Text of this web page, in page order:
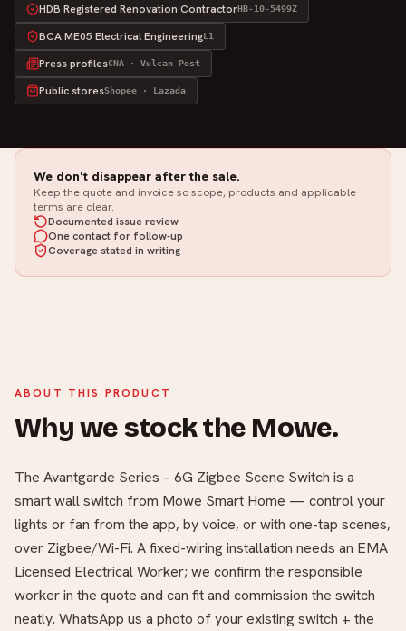
HDB Registered Renovation ContractorHB-10-5499Z
BCA ME05 Electrical EngineeringL1
Press profilesCNA · Vulcan Post
Public storesShopee · Lazada
We don't disappear after the sale.
Keep the quote and invoice so scope, products and applicable
terms are clear.
Documented issue review
One contact for follow-up
Coverage stated in writing
ABOUT THIS PRODUCT
Why we stock the Mowe.
The Avantgarde Series – 6G Zigbee Scene Switch is a
smart wall switch from Mowe Smart Home — control your
lights or fan from the app, by voice, or with one-tap scenes,
over Zigbee/Wi-Fi. A fixed-wiring installation needs an EMA
Licensed Electrical Worker; we confirm the responsible
worker in the quote and can fit and commission the switch
neatly. WhatsApp us a photo of your existing switch + the